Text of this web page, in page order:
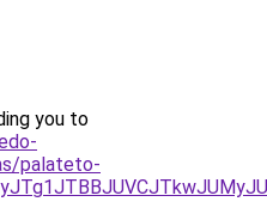
you to
palateto-